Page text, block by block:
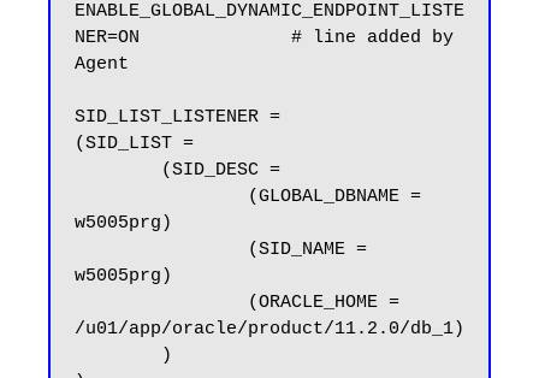
ENABLE_GLOBAL_DYNAMIC_ENDPOINT_LISTE
NER=ON              # line added by
Agent
SID_LIST_LISTENER =
(SID_LIST =
w5005prg)
w5005prg)
/u01/app/oracle/product/11.2.0/db_1)